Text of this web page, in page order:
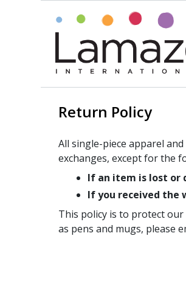
Return Policy
All single-piece apparel
exchanges, except for the
If an item is lost or
If you received the
This policy is to protect
as pens and mugs, please